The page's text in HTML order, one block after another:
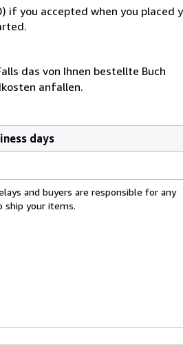
if you accepted when you placed
das von Ihnen bestellte Buch
anfallen.
days
and buyers are responsible for any
ship your items.